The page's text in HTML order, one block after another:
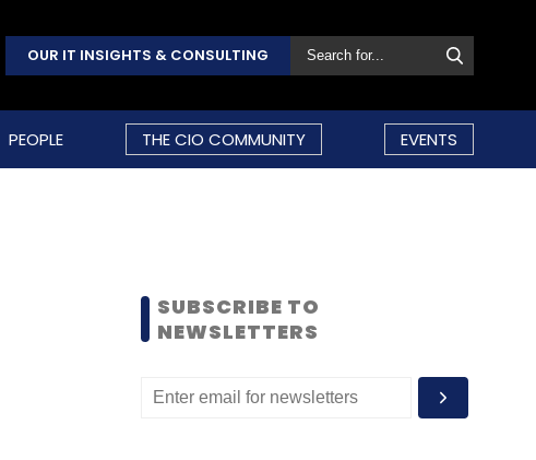
OUR IT INSIGHTS & CONSULTING
PEOPLE THE CIO COMMUNITY EVENTS
SUBSCRIBE TO
NEWSLETTERS